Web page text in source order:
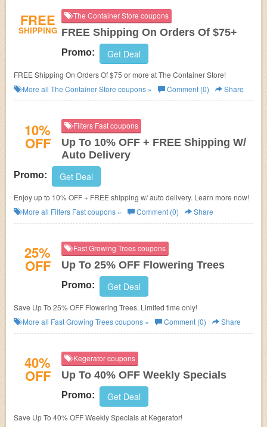
FREE
SHIPPING
The Container Store coupons
FREE Shipping On Orders Of $75+
Promo: Get Deal
FREE Shipping On Orders Of $75 or more at The Container Store!
More all The Container Store coupons » Comment (0) Share
10%
OFF
Filters Fast coupons
Up To 10% OFF + FREE Shipping W/
Auto Delivery
Promo: Get Deal
Enjoy up to 10% OFF + FREE shipping w/ auto delivery. Learn more now!
More all Filters Fastcoupons » Comment (0) Share
25%
OFF
Fast Growing Trees coupons
Up To 25% OFF Flowering Trees
Promo: Get Deal
Save Up To 25% OFF Flowering Trees. Limited time only!
More all Fast Growing Treescoupons » Comment (0) Share
40%
OFF
Kegerator coupons
Up To 40% OFF Weekly Specials
Promo: Get Deal
Save Up To 40% OFF Weekly Specials at Kegerator!